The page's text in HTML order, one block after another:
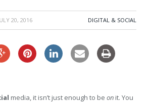
20, 2016 DIGITAL & SOCIAL
media, it isn’t just enough to be on it. You